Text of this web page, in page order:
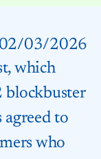
02/03/2026
which
blockbuster
agreed to
who